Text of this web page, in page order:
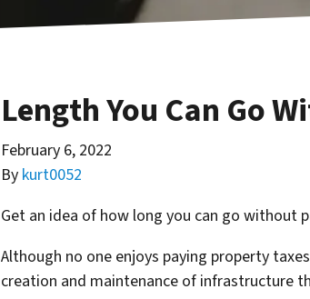
Length You Can Go
February 6, 2022
By kurt0052
Get an idea of how long you can go without
Although no one enjoys paying property
creation and maintenance of infrastructure